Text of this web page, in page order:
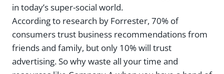
in today’s super-social world.
According to research by Forrester, 70% of
consumers trust business recommendations from
friends and family, but only 10% will trust
advertising. So why waste all your time and